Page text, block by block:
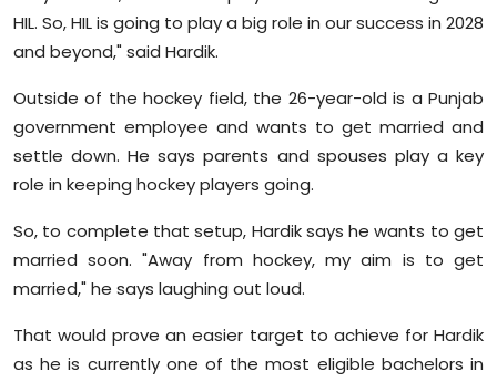
HIL. So, HIL is going to play a big role in our success in 2028
and beyond," said Hardik.
Outside of the hockey field, the 26-year-old is a Punjab
government employee and wants to get married and
settle down. He says parents and spouses play a key
role in keeping hockey players going.
So, to complete that setup, Hardik says he wants to get
married soon. "Away from hockey, my aim is to get
married," he says laughing out loud.
That would prove an easier target to achieve for Hardik
as he is currently one of the most eligible bachelors in